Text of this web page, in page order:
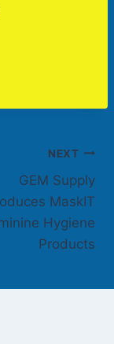
NEXT
GEM Supply
MaskIT
Hygiene
Products